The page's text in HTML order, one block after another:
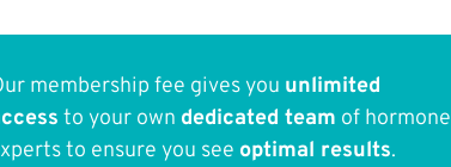
membership fee gives you unlimited
to your own dedicated team of hormone
to ensure you see optimal results.